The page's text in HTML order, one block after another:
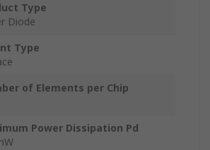
Type
Diode
Type
of Elements per Chip
Power Dissipation Pd